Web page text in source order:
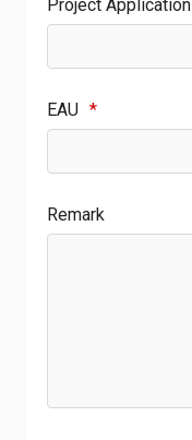
Project Application
EAU *
Remark